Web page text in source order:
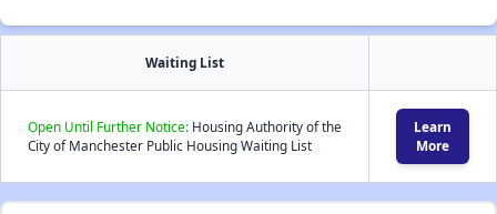
Waiting List
Open Until Further Notice: Housing Authority of the
City of Manchester Public Housing Waiting List
Learn
More